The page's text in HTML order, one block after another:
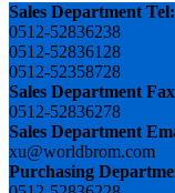
Sales Department Tel:
0512-52836238
0512-52836128
0512-52358728
Sales Department Fax
0512-52836278
Sales Department
xu@worldbrom.com
Purchasing